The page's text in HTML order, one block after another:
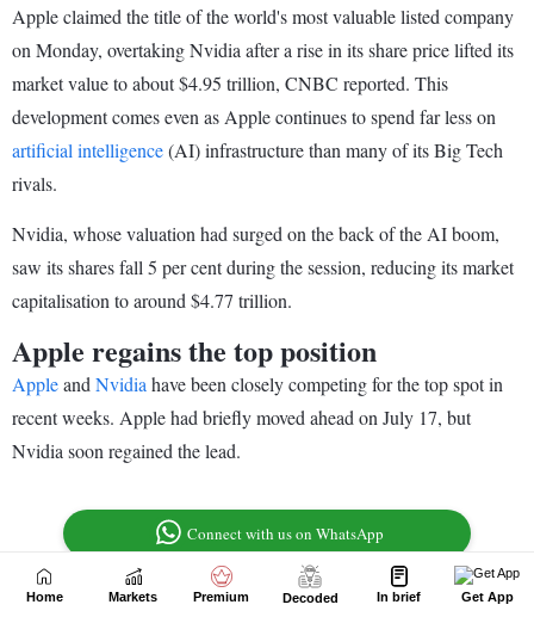
Home Markets Premium Decoded In brief Get App